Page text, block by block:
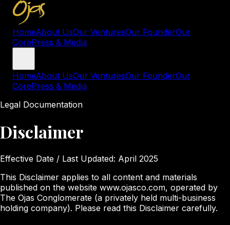
HomeAbout UsOur VenturesOur FounderOur
CorePress & Media
HomeAbout UsOur VenturesOur FounderOur
CorePress & Media
Legal Documentation
Disclaimer
Effective Date / Last Updated: April 2025
This Disclaimer applies to all content and materials
published on the website www.ojasco.com, operated by
The Ojas Conglomerate (a privately held multi-business
holding company). Please read this Disclaimer carefully.